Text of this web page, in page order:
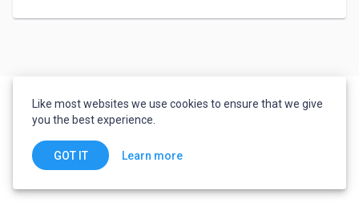
Like most websites we use cookies to ensure that we give
you the best experience.
GOT IT Learn more